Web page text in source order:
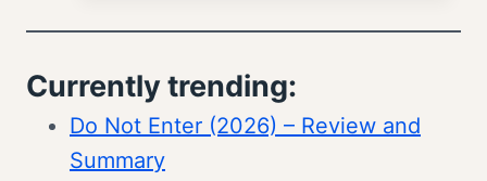
Currently trending:
Do Not Enter (2026) – Review and
Summary